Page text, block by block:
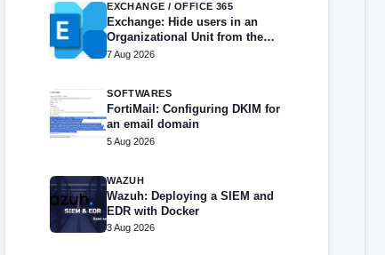
EXCHANGE / OFFICE 365
Exchange: Hide users in an
Organizational Unit from the
address book
7 Aug 2026
SOFTWARES
FortiMail: Configuring DKIM for
an email domain
5 Aug 2026
WAZUH
Wazuh: Deploying a SIEM and
EDR with Docker
3 Aug 2026